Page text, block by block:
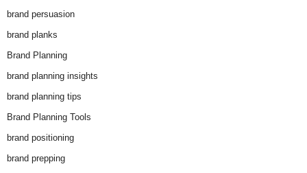
brand persuasion
brand planks
Brand Planning
brand planning insights
brand planning tips
Brand Planning Tools
brand positioning
brand prepping